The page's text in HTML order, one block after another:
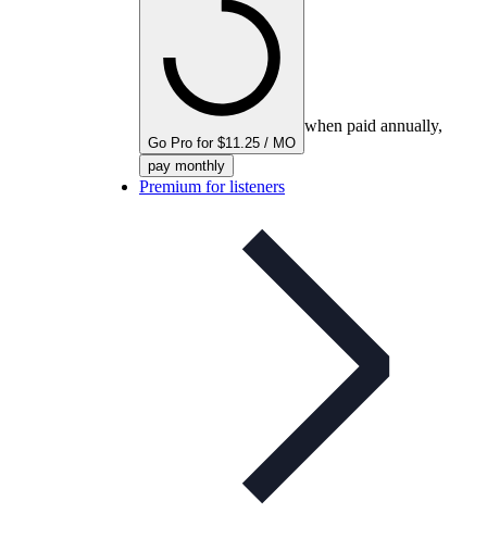
Go Pro for $11.25 / MO
when paid annually,
pay monthly
Premium for listeners